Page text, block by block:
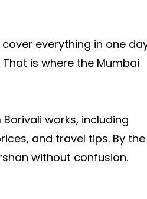
everything in one
is where the Mumbai
works, including
and travel tips. By the
without confusion.